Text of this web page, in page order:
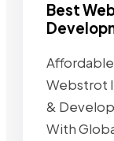
Best
Webstrot
&
With